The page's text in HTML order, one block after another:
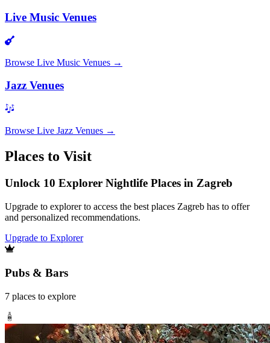
Live Music Venues
Browse Live Music Venues →
Jazz Venues
Browse Live Jazz Venues →
Places to Visit
Unlock 10 Explorer Nightlife Places in Zagreb
Upgrade to explorer to access the best places Zagreb has to offer
and personalized recommendations.
Upgrade to Explorer
Pubs & Bars
7 places to explore